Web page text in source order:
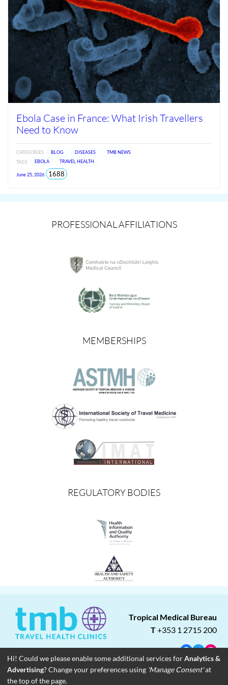
Ebola Case in France: What Irish Travellers
Need to Know
CATEGORIES BLOG DISEASES
TMB NEWS
TAGS
EBOLA TRAVEL HEALTH
June 25, 2026 1688views
PROFESSIONAL AFFILIATIONS
MEMBERSHIPS
REGULATORY BODIES
Tropical Medical Bureau
T+353 1 2715 200
Facebook
Twitter
AboutBlogCareersAssociate ClinicsFranchise Opportunities
Hi! Could we please enable some additional services forAnalytics &
Advertising? Change your preferences using 'Manage Consent'at
the top of the page.